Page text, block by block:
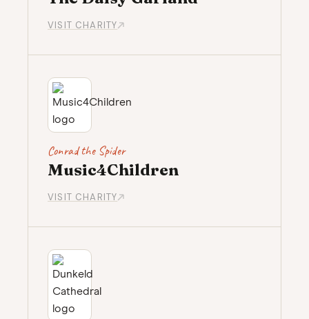
VISIT CHARITY
Conrad the Spider
Music4Children
VISIT CHARITY